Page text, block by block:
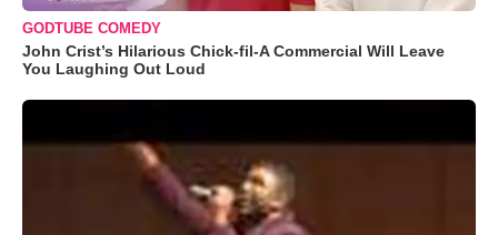
GODTUBE COMEDY
John Crist’s Hilarious Chick-fil-A Commercial Will Leave
You Laughing Out Loud